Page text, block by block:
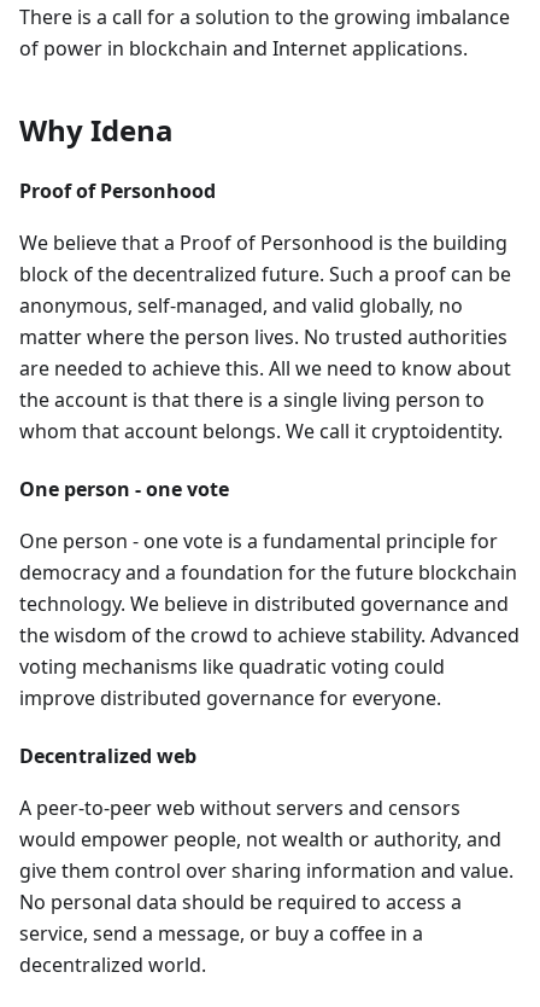
There is a call for a solution to the growing imbalance
of power in blockchain and Internet applications.
Why Idena
Proof of Personhood
We believe that a Proof of Personhood is the building
block of the decentralized future. Such a proof can be
anonymous, self-managed, and valid globally, no
matter where the person lives. No trusted authorities
are needed to achieve this. All we need to know about
the account is that there is a single living person to
whom that account belongs. We call it cryptoidentity.
One person - one vote
One person - one vote is a fundamental principle for
democracy and a foundation for the future blockchain
technology. We believe in distributed governance and
the wisdom of the crowd to achieve stability. Advanced
voting mechanisms like quadratic voting could
improve distributed governance for everyone.
Decentralized web
A peer-to-peer web without servers and censors
would empower people, not wealth or authority, and
give them control over sharing information and value.
No personal data should be required to access a
service, send a message, or buy a coffee in a
decentralized world.